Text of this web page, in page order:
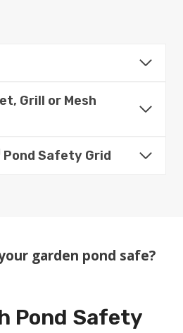
Grill or Mesh
Pond Safety Grid
garden pond safe?
Pond Safety